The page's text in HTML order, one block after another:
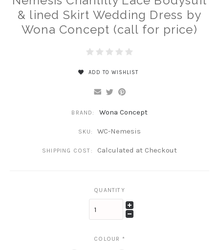
& lined Skirt Wedding Dress by
Wona Concept (call for price)
ADD TO WISHLIST
BRAND: Wona Concept
SKU: WC-Nemesis
SHIPPING COST: Calculated at Checkout
QUANTITY
COLOUR *